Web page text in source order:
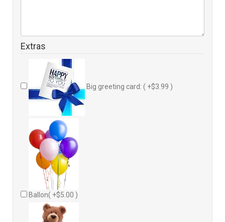
Extras
Big greeting card: ( +$3.99 )
Ballon( +$5.00 )